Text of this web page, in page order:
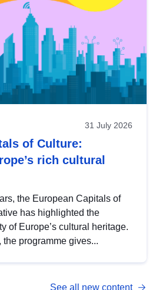
31 July 2026
of Culture:
rich cultural
the European Capitals of
has highlighted the
of Europe’s cultural heritage.
programme gives...
See all new content